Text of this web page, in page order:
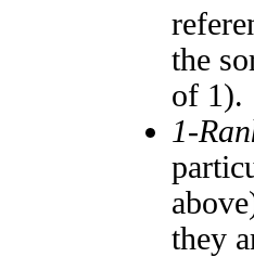
the
of 1).
1-
they